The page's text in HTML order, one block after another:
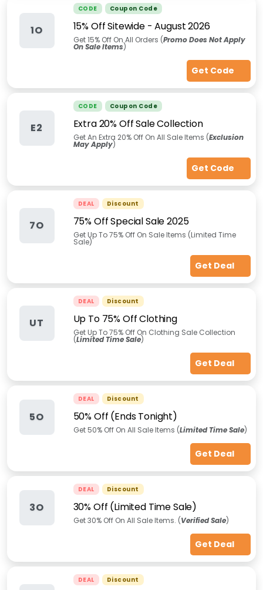
1O
CODE Coupon Code
15% Off Sitewide-August 2026
Get 15% Off On All Orders (Promo Does Not Apply
On Sale Items)
Get Code
E2
CODE Coupon Code
Extra 20% Off Sale Collection
Get An Extra 20% Off On All Sale Items (Exclusion
May Apply)
Get Code
7O
DEAL Discount
75% Off Special Sale 2025
Get Up To 75% Off On Sale Items (Limited Time
Sale)
Get Deal
UT
DEAL Discount
Up To 75% Off Clothing
Get Up To 75% Off On Clothing Sale Collection
(Limited Time Sale)
Get Deal
5O
DEAL Discount
50% Off (Ends Tonight)
Get 50% Off On All Sale Items (Limited Time Sale)
Get Deal
3O
DEAL Discount
30% Off (Limited Time Sale)
Get 30% Off On All Sale Items. (Verified Sale)
Get Deal
DEAL Discount